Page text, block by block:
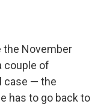
the November
couple of
case — the
has to go back to